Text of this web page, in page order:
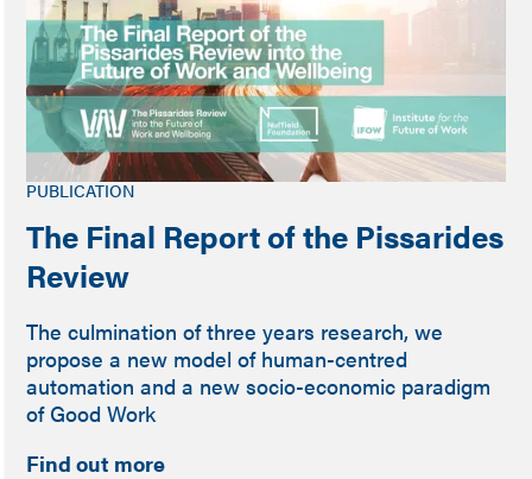
PUBLICATION
The Final Report of the Pissarides
Review
The culmination of three years research, we
propose a new model of human-centred
automation and a new socio-economic paradigm
of Good Work
Find out more